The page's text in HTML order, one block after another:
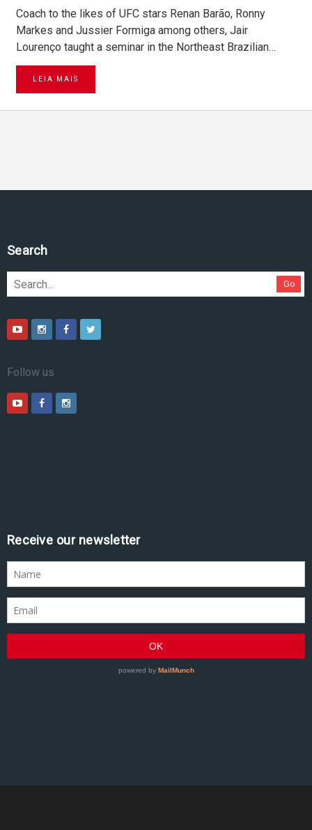
Coach to the likes of UFC stars Renan Barão, Ronny
Markes and Jussier Formiga among others, Jair
Lourenço taught a seminar in the Northeast Brazilian…
LEIA MAIS
Search
Go
Follow us
Receive our newsletter